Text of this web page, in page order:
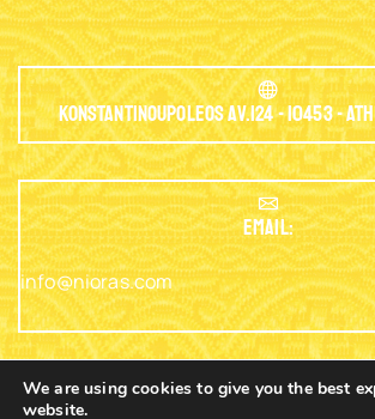
Konstantinoupoleos Av.124 - 10453 -
EMAIL:
info@nioras.com
We are using cookies to give you the best
website.